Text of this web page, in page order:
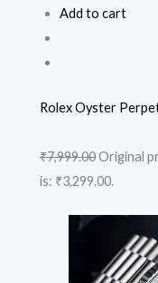
Add to cart
Rolex Oyster
₹7,999.00Original
is: ₹3,299.00.